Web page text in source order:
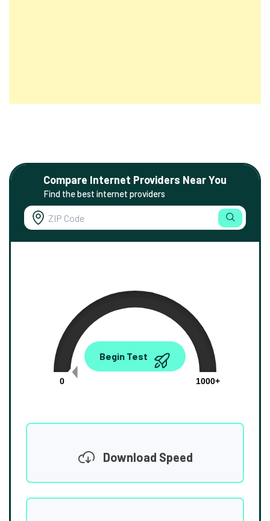
Compare Internet Providers Near You
Find the best internet providers
0.00
0
1000+
Begin Test
Download Speed